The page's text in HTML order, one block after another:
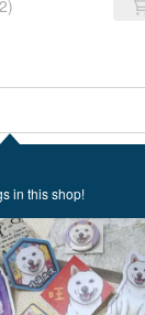
in this shop!